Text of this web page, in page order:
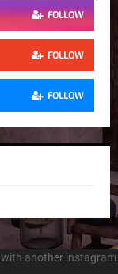
FOLLOW
FOLLOW
FOLLOW
another instagram